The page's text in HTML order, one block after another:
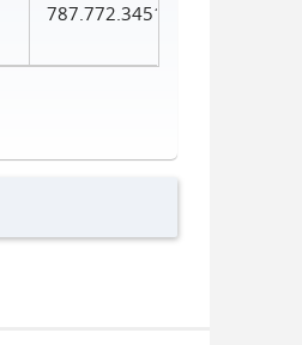
787.772.3451